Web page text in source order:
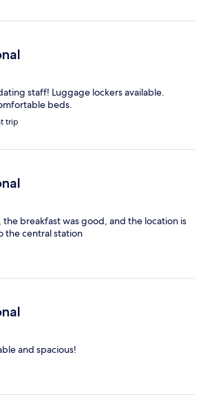
staff! Luggage lockers available.
beds.
trip
breakfast was good, and the location is
the central station
and spacious!